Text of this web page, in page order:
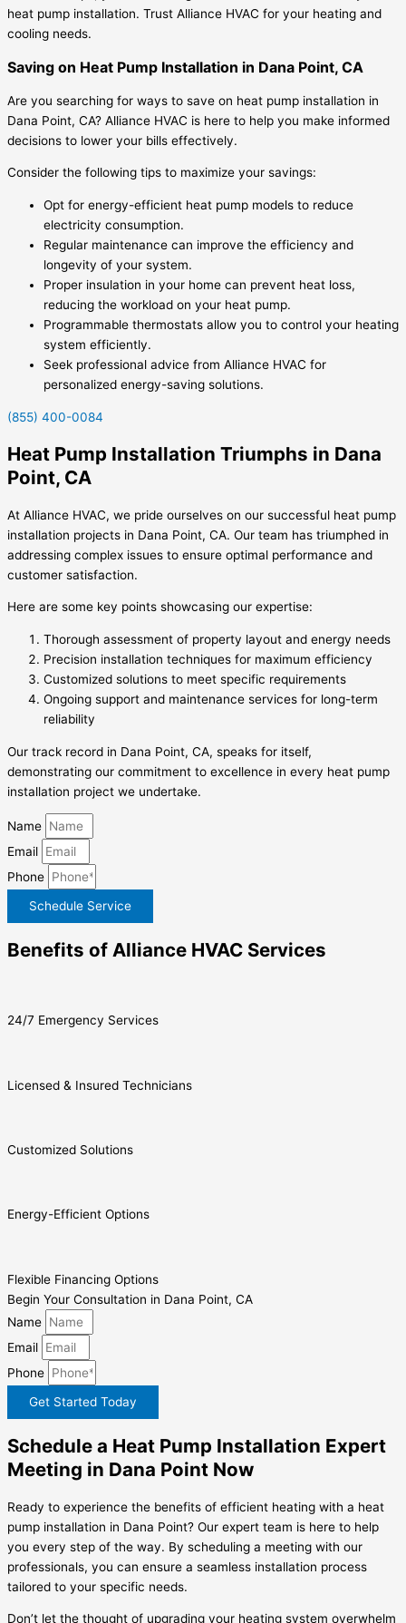
heat pump installation. Trust Alliance HVAC for your heating and
cooling needs.
Saving on Heat Pump Installation in Dana Point, CA
Are you searching for ways to save on heat pump installation in
Dana Point, CA? Alliance HVAC is here to help you make informed
decisions to lower your bills effectively.
Consider the following tips to maximize your savings:
Opt for energy-efficient heat pump models to reduce
electricity consumption.
Regular maintenance can improve the efficiency and
longevity of your system.
Proper insulation in your home can prevent heat loss,
reducing the workload on your heat pump.
Programmable thermostats allow you to control your heating
system efficiently.
Seek professional advice from Alliance HVAC for
personalized energy-saving solutions.
(855) 400-0084
Heat Pump Installation Triumphs in Dana
Point, CA
At Alliance HVAC, we pride ourselves on our successful heat pump
installation projects in Dana Point, CA. Our team has triumphed in
addressing complex issues to ensure optimal performance and
customer satisfaction.
Here are some key points showcasing our expertise:
Thorough assessment of property layout and energy needs
Precision installation techniques for maximum efficiency
Customized solutions to meet specific requirements
Ongoing support and maintenance services for long-term
reliability
Our track record in Dana Point, CA, speaks for itself,
demonstrating our commitment to excellence in every heat pump
installation project we undertake.
Name
Email
Phone
Schedule Service
Benefits of Alliance HVAC Services
24/7 Emergency Services
Licensed & Insured Technicians
Customized Solutions
Energy-Efficient Options
Flexible Financing Options
Begin Your Consultation in Dana Point, CA
Name
Email
Phone
Get Started Today
Schedule a Heat Pump Installation Expert
Meeting in Dana Point Now
Ready to experience the benefits of efficient heating with a heat
pump installation in Dana Point? Our expert team is here to help
you every step of the way. By scheduling a meeting with our
professionals, you can ensure a seamless installation process
tailored to your specific needs.
Don’t let the thought of upgrading your heating system overwhelm